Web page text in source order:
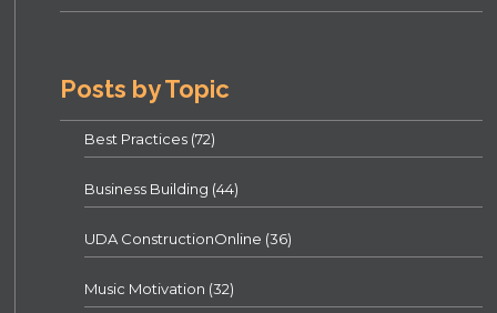
Posts by Topic
Best Practices (72)
Business Building (44)
UDA ConstructionOnline (36)
Music Motivation (32)